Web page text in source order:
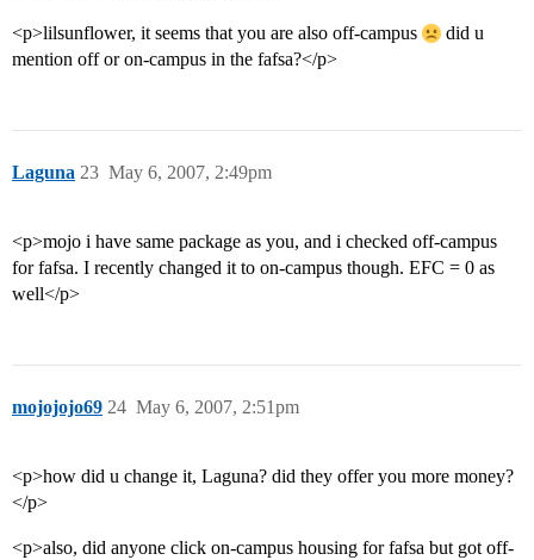
<p>lilsunflower, it seems that you are also off-campus
did u
mention off or on-campus in the fafsa?</p>
Laguna May 6, 2007, 2:49pm
23
<p>mojo i have same package as you, and i checked off-campus
for fafsa. I recently changed it to on-campus though. EFC = 0 as
well</p>
mojojojo69 May 6, 2007, 2:51pm
24
<p>how did u change it, Laguna? did they offer you more money?
</p>
<p>also, did anyone click on-campus housing for fafsa but got off-